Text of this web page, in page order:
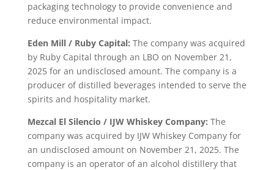
packaging technology to provide convenience and
reduce environmental impact.
Eden Mill / Ruby Capital: The company was acquired
by Ruby Capital through an LBO on November 21,
2025 for an undisclosed amount. The company is a
producer of distilled beverages intended to serve the
spirits and hospitality market.
Mezcal El Silencio / IJW Whiskey Company: The
company was acquired by IJW Whiskey Company for
an undisclosed amount on November 21, 2025. The
company is an operator of an alcohol distillery that